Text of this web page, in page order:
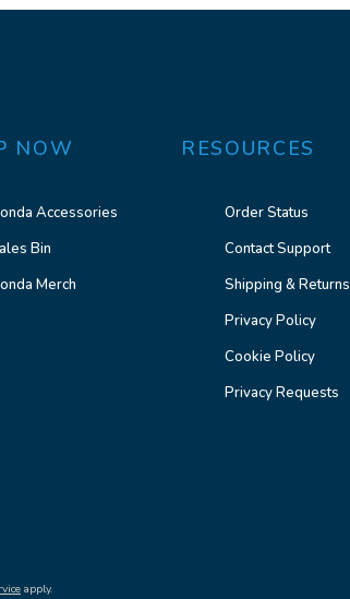
NOW
Accessories
Bin
Merch
RESOURCES
Order Status
Contact Support
Shipping & Returns
Privacy Policy
Cookie Policy
Privacy Requests
apply.